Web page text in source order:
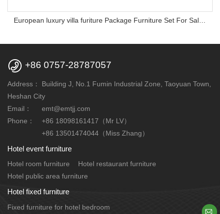
European luxury villa furiture Package Furniture Set For Sale,One Stop Service Hotel Bedroom Furniture
 +86 0757-28787057
Address：
Building J, No.1 Fumin Industrial Zone, Taoyuan Town,
Heshan City
Email：
emt@emtjj.com
Phone：
+86 18098161417（Mr LV）
+86 13501474044（Miss Zhang）
Hotel event furniture
Hotel room furniture
Hotel restaurant furniture
Hotel public area furniture
Hotel fixed furniture
Fixed furniture for hotel bedroom
